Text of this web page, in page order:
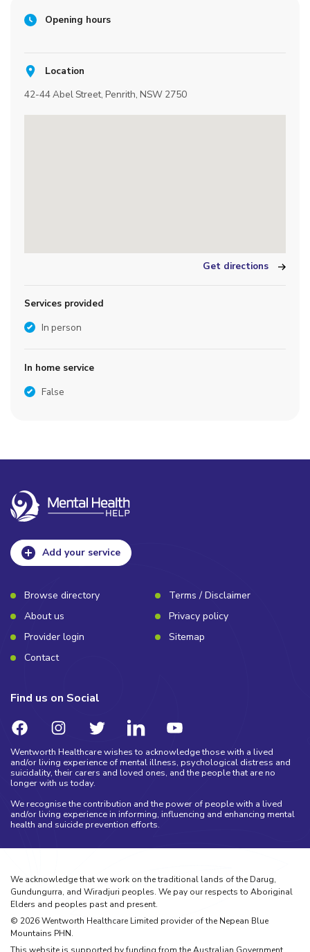
Opening hours
Location
42-44 Abel Street, Penrith, NSW 2750
Get directions
Services provided
In person
In home service
False
Add your service
Browse directory
Terms / Disclaimer
About us
Privacy policy
Provider login
Sitemap
Contact
Find us on Social
Wentworth Healthcare wishes to acknowledge those with a lived
and/or living experience of mental illness, psychological distress and
suicidality, their carers and loved ones, and the people that are no
longer with us today.
We recognise the contribution and the power of people with a lived
and/or living experience in informing, influencing and enhancing mental
health and suicide prevention efforts.
We acknowledge that we work on the traditional lands of the Darug,
Gundungurra, and Wiradjuri peoples. We pay our respects to Aboriginal
Elders and peoples past and present.
© 2026Wentworth Healthcare Limited provider of the Nepean Blue
Mountains PHN.